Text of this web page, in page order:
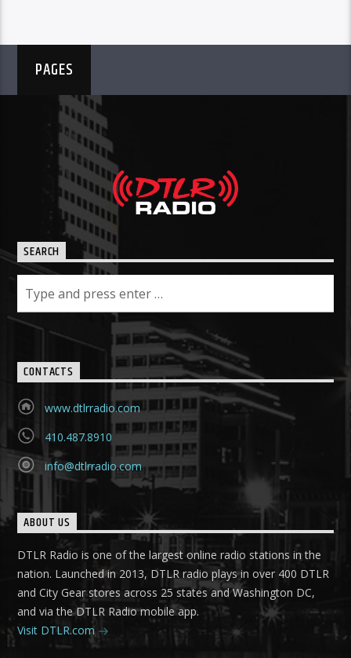
PAGES
SEARCH
CONTACTS
www.dtlrradio.com
410.487.8910
info@dtlrradio.com
ABOUT US
DTLR Radio is one of the largest online radio stations in the
nation. Launched in 2013, DTLR radio plays in over 400 DTLR
and City Gear stores across 25 states and Washington DC,
and via the DTLR Radio mobile app.
Visit DTLR.com